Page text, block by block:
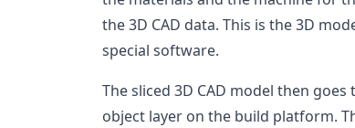
the 3D CAD data. This is the 3D
special software.
The sliced 3D CAD model then
object layer on the build platform.